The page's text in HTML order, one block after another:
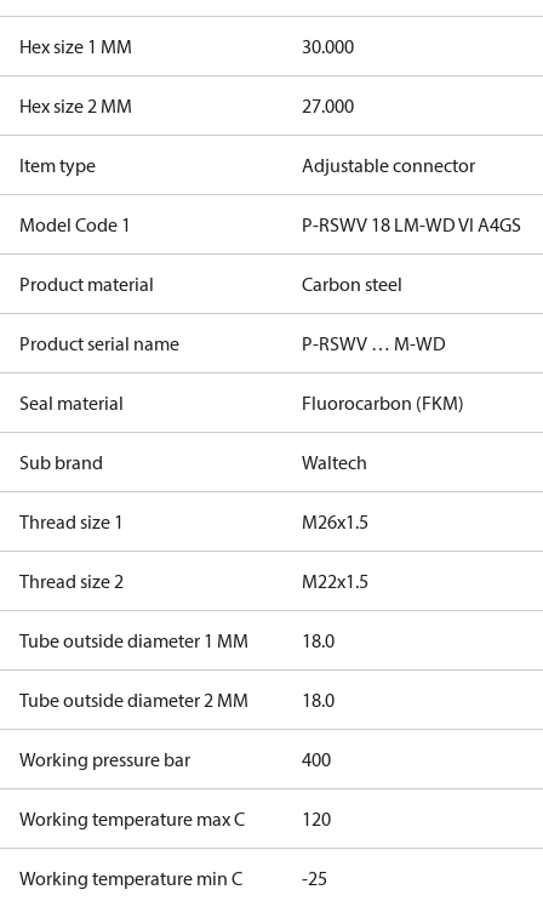
Hex size 1 MM 30.000
Hex size 2 MM 27.000
Item type Adjustable connector
Model Code 1 P-RSWV 18 LM-WD VI A4GS
Product material Carbon steel
Product serial name P-RSWV … M-WD
Seal material Fluorocarbon (FKM)
Sub brand Waltech
Thread size 1 M26x1.5
Thread size 2 M22x1.5
Tube outside diameter 1 MM 18.0
Tube outside diameter 2 MM 18.0
Working pressure bar 400
Working temperature max C 120
Working temperature min C -25